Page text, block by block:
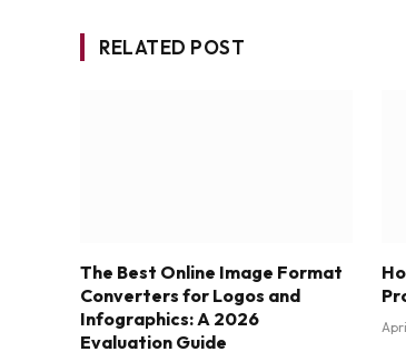
RELATED POST
The Best Online Image Format
Converters for Logos and
Infographics: A 2026
Evaluation Guide